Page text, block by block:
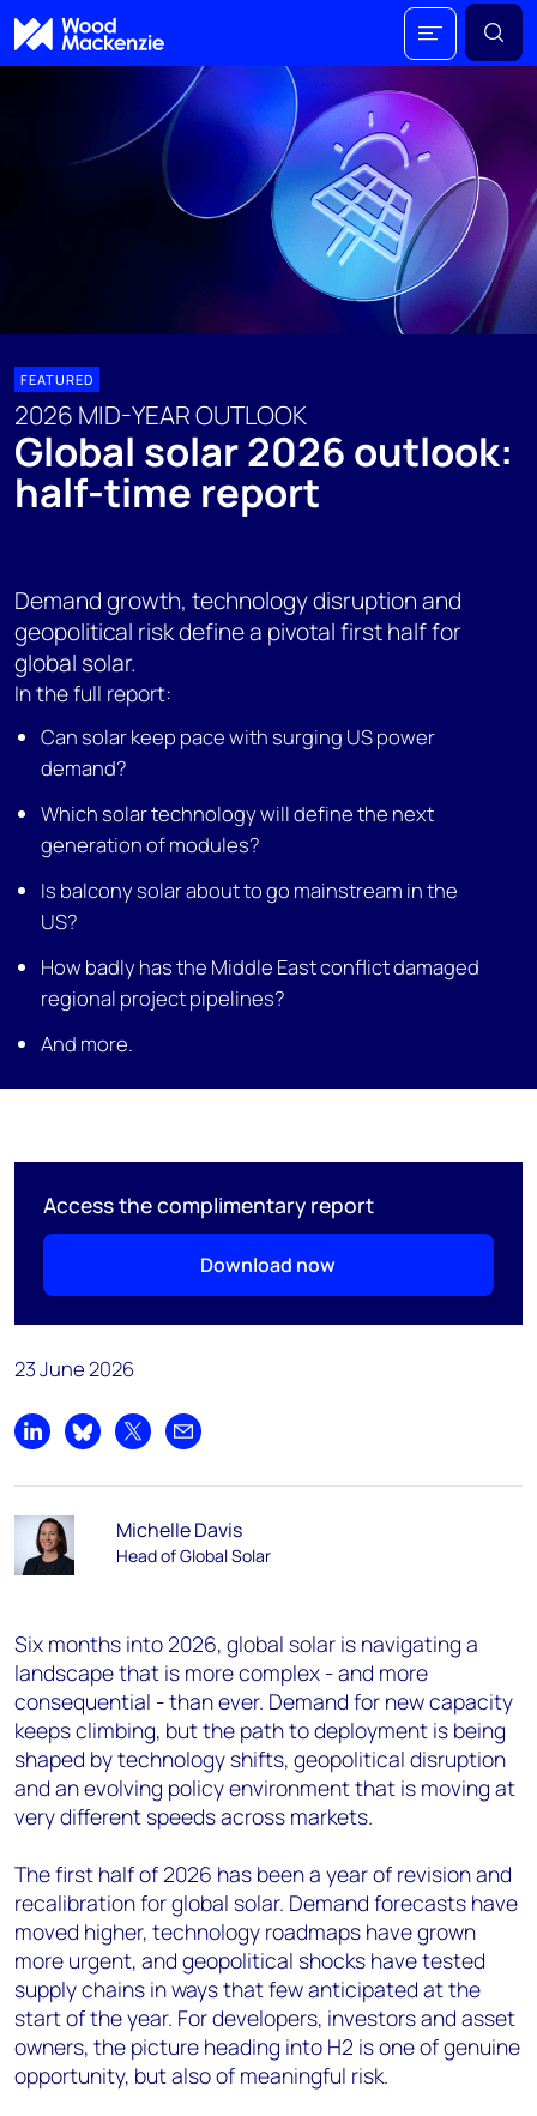
FEATURED
2026 MID-YEAR OUTLOOK
Global solar 2026 outlook:
half-time report
Demand growth, technology disruption and
geopolitical risk define a pivotal first half for
global solar.
In the full report:
Can solar keep pace with surging US power
demand?
Which solar technology will define the next
generation of modules?
Is balcony solar about to go mainstream in the
US?
How badly has the Middle East conflict damaged
regional project pipelines?
And more.
Access the complimentary report
Download now
23 June 2026
Share on LinkedIn
Share on Bluesky
Share on XShare by email
Michelle Davis
Head of Global Solar
Six months into 2026, global solar is navigating a
landscape that is more complex - and more
consequential - than ever. Demand for new capacity
keeps climbing, but the path to deployment is being
shaped by technology shifts, geopolitical disruption
and an evolving policy environment that is moving at
very different speeds across markets.
The first half of 2026 has been a year of revision and
recalibration for global solar. Demand forecasts have
moved higher, technology roadmaps have grown
more urgent, and geopolitical shocks have tested
supply chains in ways that few anticipated at the
start of the year. For developers, investors and asset
owners, the picture heading into H2 is one of genuine
opportunity, but also of meaningful risk.